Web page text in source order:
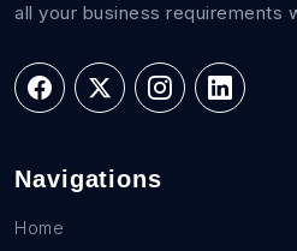
all your business requirements
Navigations
Home